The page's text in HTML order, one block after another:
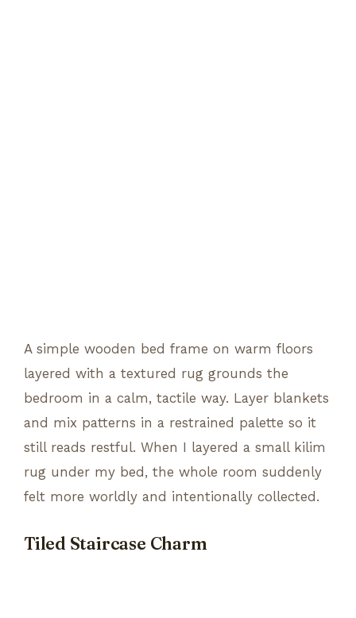
A simple wooden bed frame on warm floors
layered with a textured rug grounds the
bedroom in a calm, tactile way. Layer blankets
and mix patterns in a restrained palette so it
still reads restful. When I layered a small kilim
rug under my bed, the whole room suddenly
felt more worldly and intentionally collected.
Tiled Staircase Charm